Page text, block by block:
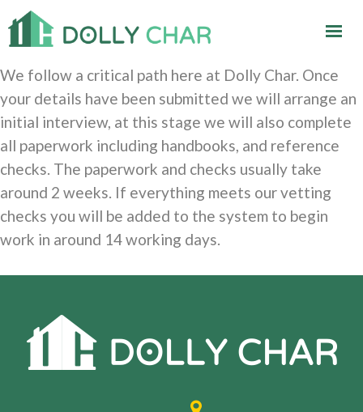
We follow a critical path here at Dolly Char. Once
your details have been submitted we will arrange an
initial interview, at this stage we will also complete
all paperwork including handbooks, and reference
checks. The paperwork and checks usually take
around 2 weeks. If everything meets our vetting
checks you will be added to the system to begin
work in around 14 working days.